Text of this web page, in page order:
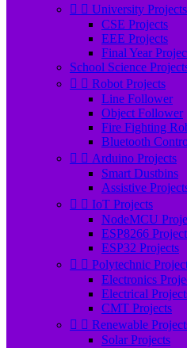
  University Projects
CSE Projects
EEE Projects
Final Year
School Science
  Robot Projects
Line Follower
Object Follower
Fire Fighting
Bluetooth
  Arduino Projects
Smart Dustbins
Assistive
  IoT Projects
NodeMCU
ESP8266
ESP32 Projects
  Polytechnic
Electronics
Electrical
CMT Projects
  Renewable
Solar Projects